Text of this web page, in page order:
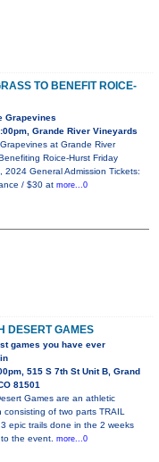
TO BENEFIT ROICE-
Grapevines
Grande River Vineyards
at Grande River
Roice-Hurst Friday
2024 General Admission Tickets:
/ $30 at more...0
DESERT GAMES
games you have ever
515 S 7th St Unit B, Grand
81501
Games are an athletic
consisting of two parts TRAIL
3 epic trails done in the 2 weeks
the event. more...0